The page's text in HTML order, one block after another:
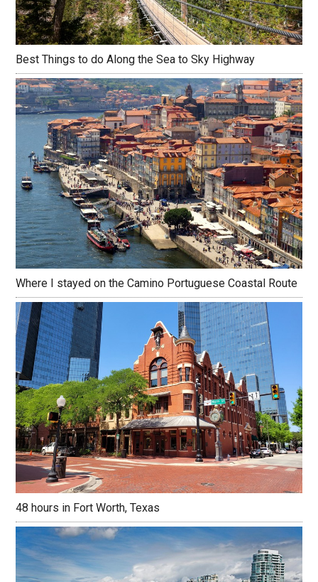
Best Things to do Along the Sea to Sky Highway
Where I stayed on the Camino Portuguese Coastal Route
48 hours in Fort Worth, Texas